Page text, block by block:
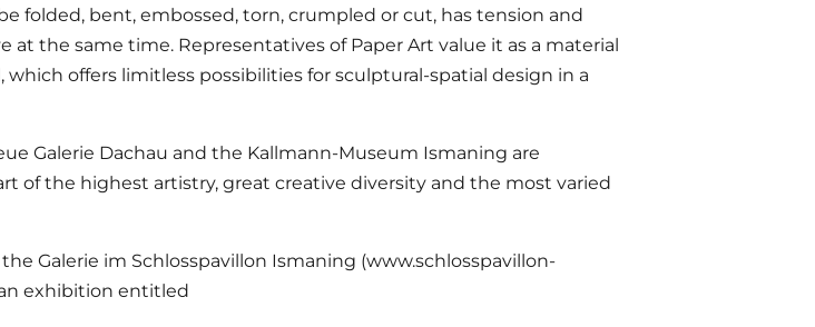
folded, bent, embossed, torn, crumpled or cut, has tension and
at the same time. Representatives of Paper Art value it as a material
offers limitless possibilities for sculptural-spatial design in a
Galerie Dachau and the Kallmann-Museum Ismaning are
of the highest artistry, great creative diversity and the most varied
the Galerie im Schlosspavillon Ismaning (www.schlosspavillon-
exhibition entitled